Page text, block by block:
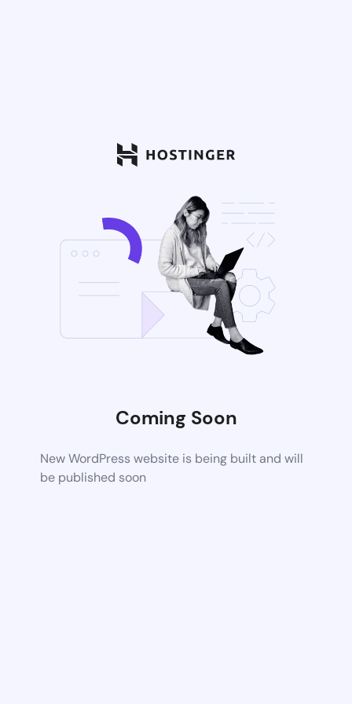
Coming Soon
New WordPress website is being built and will
be published soon